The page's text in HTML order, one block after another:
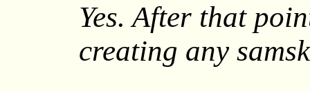
Yes. After that
creating any